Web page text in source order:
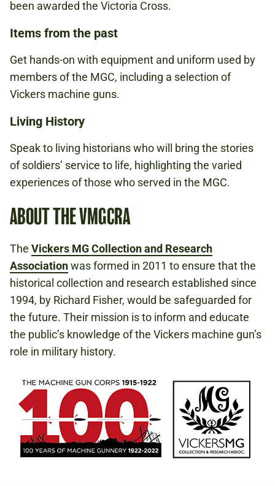
been awarded the Victoria Cross.
Items from the past
Get hands-on with equipment and uniform used by
members of the MGC, including a selection of
Vickers machine guns.
Living History
Speak to living historians who will bring the stories
of soldiers’ service to life, highlighting the varied
experiences of those who served in the MGC.
ABOUT THE VMGCRA
The Vickers MG Collection and Research
Associationwas formed in 2011 to ensure that the
historical collection and research established since
1994, by Richard Fisher, would be safeguarded for
the future. Their mission is to inform and educate
the public’s knowledge of the Vickers machine gun’s
role in military history.